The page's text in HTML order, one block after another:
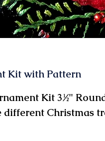
Kit with Pattern
Kit 3½"
Christmas